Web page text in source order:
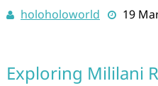
holoholoworld 19
Exploring Mililani